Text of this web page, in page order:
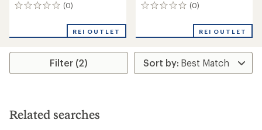
(0)
0
REI OUTLET
(0)
0
REI OUTLET
Filter (2)
Related searches